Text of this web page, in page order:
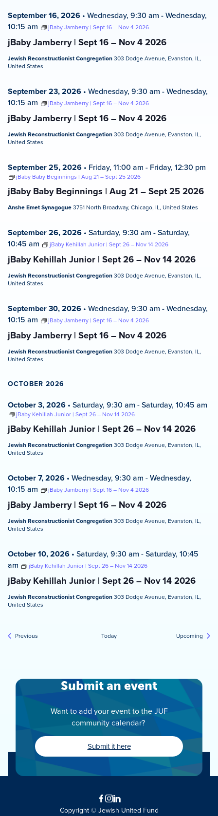
jBaby Jamberry | Sept 16 – Nov 4 2026
September 16, 2026 • Wednesday, 9:30 am -Wednesday,
10:15 am
jBaby Jamberry | Sept 16 – Nov 4 2026
Jewish Reconstructionist Congregation303 Dodge Avenue, Evanston, IL,
United States
jBaby Jamberry | Sept 16 – Nov 4 2026
September 23, 2026 • Wednesday, 9:30 am -Wednesday,
10:15 am
jBaby Jamberry | Sept 16 – Nov 4 2026
Jewish Reconstructionist Congregation303 Dodge Avenue, Evanston, IL,
United States
jBaby Baby Beginnings | Aug 21 – Sept 25 2026
September 25, 2026 • Friday, 11:00 am - Friday, 12:30 pm
jBaby Baby Beginnings | Aug 21 – Sept 25 2026
Anshe Emet Synagogue3751 North Broadway, Chicago, IL, United States
jBaby Kehillah Junior | Sept 26 – Nov 14 2026
September 26, 2026 • Saturday, 9:30 am -Saturday,
10:45 am
jBaby Kehillah Junior | Sept 26 – Nov 14 2026
Jewish Reconstructionist Congregation303 Dodge Avenue, Evanston, IL,
United States
jBaby Jamberry | Sept 16 – Nov 4 2026
September 30, 2026 • Wednesday, 9:30 am -Wednesday,
10:15 am
jBaby Jamberry | Sept 16 – Nov 4 2026
Jewish Reconstructionist Congregation303 Dodge Avenue, Evanston, IL,
United States
OCTOBER 2026
jBaby Kehillah Junior | Sept 26 – Nov 14 2026
October 3, 2026 • Saturday, 9:30 am -Saturday, 10:45 am
jBaby Kehillah Junior | Sept 26 – Nov 14 2026
Jewish Reconstructionist Congregation303 Dodge Avenue, Evanston, IL,
United States
jBaby Jamberry | Sept 16 – Nov 4 2026
October 7, 2026 • Wednesday, 9:30 am -Wednesday,
10:15 am
jBaby Jamberry | Sept 16 – Nov 4 2026
Jewish Reconstructionist Congregation303 Dodge Avenue, Evanston, IL,
United States
jBaby Kehillah Junior | Sept 26 – Nov 14 2026
October 10, 2026 • Saturday, 9:30 am -Saturday, 10:45
am
jBaby Kehillah Junior | Sept 26 – Nov 14 2026
Jewish Reconstructionist Congregation303 Dodge Avenue, Evanston, IL,
United States
Previous Today Upcoming
Submit an event
Want to add your event to the JUF
community calendar?
Submit it here
Facebook
Instagram
LinkedIn
Copyright © Jewish United Fund